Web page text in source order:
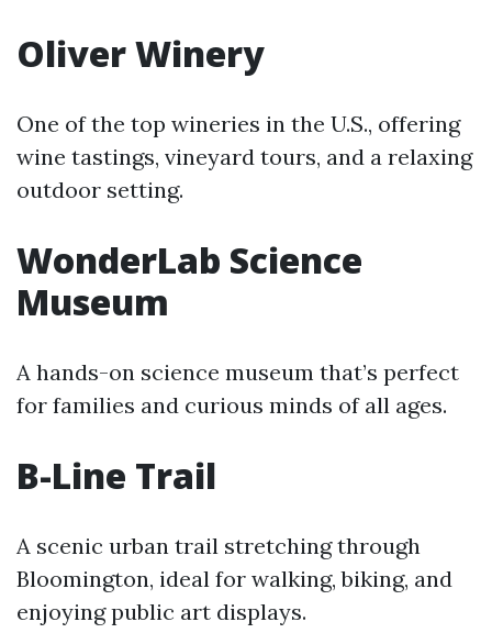
Oliver Winery
One of the top wineries in the U.S., offering
wine tastings, vineyard tours, and a relaxing
outdoor setting.
WonderLab Science
Museum
A hands-on science museum that’s perfect
for families and curious minds of all ages.
B-Line Trail
A scenic urban trail stretching through
Bloomington, ideal for walking, biking, and
enjoying public art displays.